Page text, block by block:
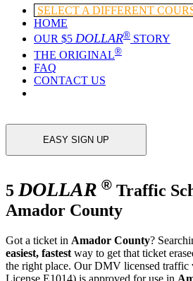
SELECT A DIFFERENT
HOME
OUR $5 DOLLAR® STORY
THE ORIGINAL®
FAQ
CONTACT US
EASY SIGN UP
5DOLLAR ® Traffic
Amador County
Got a ticket in Amador County?
easiest, fastest way to get that ticket
the right place. Our DMV licensed traffic